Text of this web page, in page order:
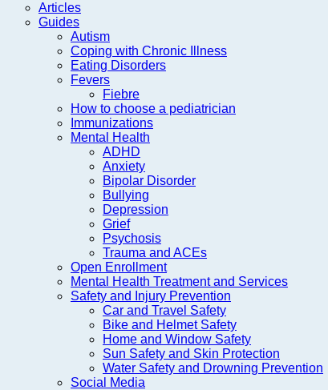
Articles
Guides
Autism
Coping with Chronic Illness
Eating Disorders
Fevers
Fiebre
How to choose a pediatrician
Immunizations
Mental Health
ADHD
Anxiety
Bipolar Disorder
Bullying
Depression
Grief
Psychosis
Trauma and ACEs
Open Enrollment
Mental Health Treatment and Services
Safety and Injury Prevention
Car and Travel Safety
Bike and Helmet Safety
Home and Window Safety
Sun Safety and Skin Protection
Water Safety and Drowning Prevention
Social Media